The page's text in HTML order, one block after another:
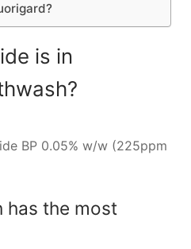
is in
BP 0.05% w/w (225ppm
has the most